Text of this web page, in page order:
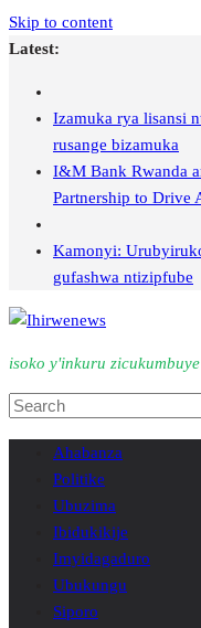
Skip to content
Latest:
Izamuka rya lisansi
rusange bizamuka
I&M Bank Rwanda
Partnership to Drive
Kamonyi:
gufashwa ntizipfube
isoko y'inkuru zicukumbuye
Ahabanza
Politike
Ubuzima
Ibidukikije
Imyidagaduro
Ubukungu
Siporo